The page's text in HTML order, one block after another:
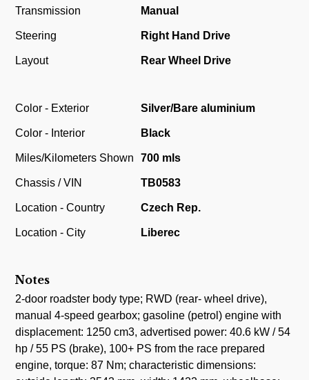
Transmission Manual
Steering Right Hand Drive
Layout Rear Wheel Drive
Color - Exterior Silver/Bare aluminium
Color - Interior Black
Miles/Kilometers Shown 700 mls
Chassis / VIN TB0583
Location - Country Czech Rep.
Location - City Liberec
Notes
2-door roadster body type; RWD (rear- wheel drive),
manual 4-speed gearbox; gasoline (petrol) engine with
displacement: 1250 cm3, advertised power: 40.6 kW / 54
hp / 55 PS (brake), 100+ PS from the race prepared
engine, torque: 87 Nm; characteristic dimensions: